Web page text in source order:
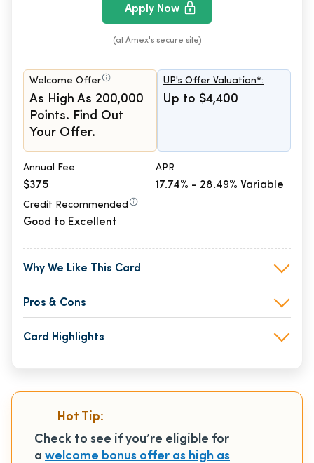
Apply Now
(at Amex's secure site)
Welcome Offer
As High As 200,000
Points. Find Out
Your Offer.
UP's Offer Valuation*:
Up to $4,400
Annual Fee
$375
APR
17.74% - 28.49% Variable
Credit Recommended
Good to Excellent
Why We Like This Card
Pros & Cons
Card Highlights
Hot Tip:
Check to see if you’re eligible for
a welcome bonus offer as high as